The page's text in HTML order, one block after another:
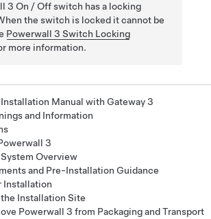
3 On / Off switch has a locking
the switch is locked it cannot be
Powerwall 3 Switch Locking
more information.
Manual with Gateway 3
and Information
3
Overview
and Pre-Installation Guidance
Installation
the Installation Site
Powerwall 3 from Packaging and Transport